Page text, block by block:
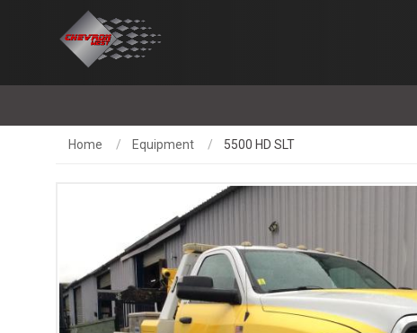
Home Equipment 5500 HD SLT